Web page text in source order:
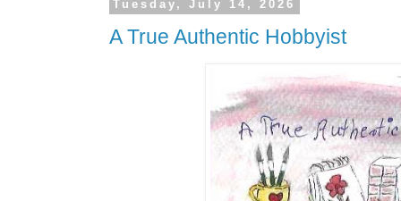
Tuesday, July 14, 2026
A True Authentic Hobbyist